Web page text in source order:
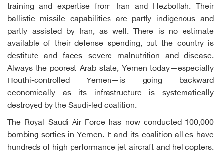
training and expertise from Iran and Hezbollah. Their
ballistic missile capabilities are partly indigenous and
partly assisted by Iran, as well. There is no estimate
available of their defense spending, but the country is
destitute and faces severe malnutrition and disease.
Always the poorest Arab state, Yemen today—especially
Houthi-controlled Yemen—is going backward
economically as its infrastructure is systematically
destroyed by the Saudi-led coalition.
The Royal Saudi Air Force has now conducted 100,000
bombing sorties in Yemen. It and its coalition allies have
hundreds of high performance jet aircraft and helicopters.